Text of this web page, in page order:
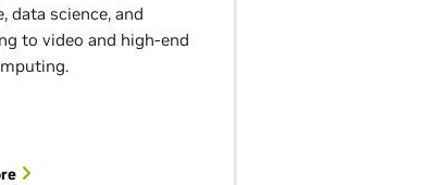
data science, and
to video and high-end